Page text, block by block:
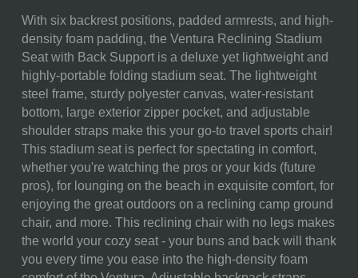
With six backrest positions, padded armrests, and high-
density foam padding, the Ventura Reclining Stadium
Seat with Back Support is a deluxe yet lightweight and
highly-portable folding stadium seat. The lightweight
steel frame, sturdy polyester canvas, water-resistant
bottom, large exterior zipper pocket, and adjustable
shoulder straps make this your go-to travel sports chair!
This stadium seat is perfect for spectating in comfort,
whether you're watching the pros or your kids (future
pros), for lounging on the beach in exquisite comfort, for
enjoying the great outdoors on a reclining camp ground
chair, and more. This reclining chair with no legs makes
the world your cozy seat - your buns and back will thank
you every time you ease into the high-density foam
SKU: 618-00-179-404-0
COMPONENTS:
1 Portable Recreational
Recliner Seat (20" x 2" x 32")
WEIGHT (LBS): 6.6
FULL ITEM
DIMENSIONS:
20 x 2 x 32"
ALTERNATE
ITEM
DIMENSIONS:
Opened: 16 x 20 x 16"
MATERIAL
CONTENT:
80% Polyester; 20% Steel